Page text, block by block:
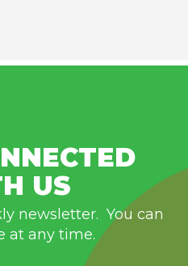
US
newsletter. You can
at any time.